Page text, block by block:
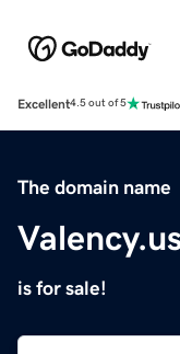
Excellent4.5 out of 5
The domain name
is for sale!